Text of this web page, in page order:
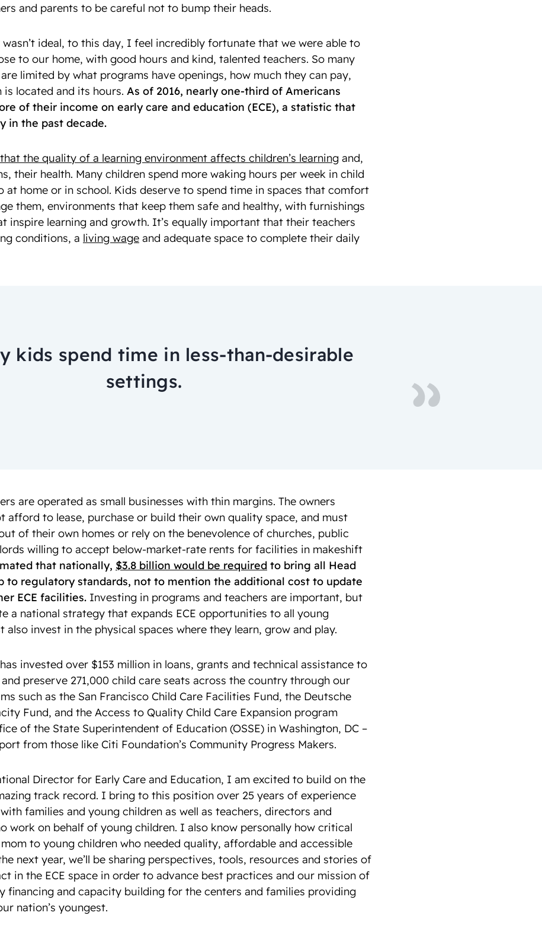
and parents to be careful not to bump their heads.
ideal, to this day, I feel incredibly fortunate that we were able to
to our home, with good hours and kind, talented teachers. So many
are limited by what programs have openings, how much they can pay,
is located and its hours. As of 2016, nearly one-third of Americans
of their income on early care and education (ECE), a statistic that
in the past decade.
the quality of a learning environment affects children’s learning and,
their health. Many children spend more waking hours per week in child
at home or in school. Kids deserve to spend time in spaces that comfort
them, environments that keep them safe and healthy, with furnishings
inspire learning and growth. It’s equally important that their teachers
conditions, a living wage and adequate space to complete their daily
kids spend time in less-than-desirable
settings.
are operated as small businesses with thin margins. The owners
afford to lease, purchase or build their own quality space, and must
of their own homes or rely on the benevolence of churches, public
willing to accept below-market-rate rents for facilities in makeshift
that nationally, $3.8 billion would be required to bring all Head
to regulatory standards, not to mention the additional cost to update
ECE facilities. Investing in programs and teachers are important, but
a national strategy that expands ECE opportunities to all young
also invest in the physical spaces where they learn, grow and play.
invested over $153 million in loans, grants and technical assistance to
preserve 271,000 child care seats across the country through our
such as the San Francisco Child Care Facilities Fund, the Deutsche
Fund, and the Access to Quality Child Care Expansion program
of the State Superintendent of Education (OSSE) in Washington, DC –
from those like Citi Foundation’s Community Progress Makers.
Director for Early Care and Education, I am excited to build on the
track record. I bring to this position over 25 years of experience
families and young children as well as teachers, directors and
work on behalf of young children. I also know personally how critical
to young children who needed quality, affordable and accessible
next year, we’ll be sharing perspectives, tools, resources and stories of
in the ECE space in order to advance best practices and our mission of
financing and capacity building for the centers and families providing
nation’s youngest.